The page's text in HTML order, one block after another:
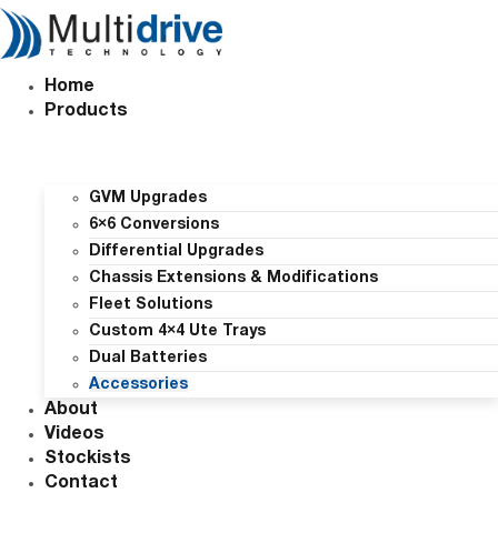
Skip
to
content
Home
Products
GVM Upgrades
6×6 Conversions
Differential Upgrades
Chassis Extensions & Modifications
Fleet Solutions
Custom 4×4 Ute Trays
Dual Batteries
Accessories
About
Videos
Stockists
Contact